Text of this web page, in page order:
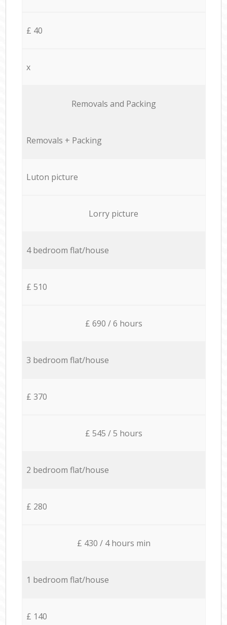
£ 40
x
Removals and Packing
Removals + Packing
Luton picture
Lorry picture
4 bedroom flat/house
£ 510
£ 690 / 6 hours
3 bedroom flat/house
£ 370
£ 545 / 5 hours
2 bedroom flat/house
£ 280
£ 430 / 4 hours min
1 bedroom flat/house
£ 140